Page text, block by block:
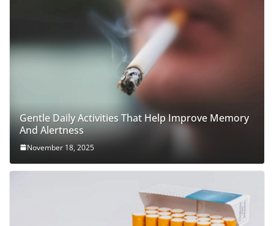
Gentle Daily Activities That Help Improve Memory
And Alertness
November 18, 2025